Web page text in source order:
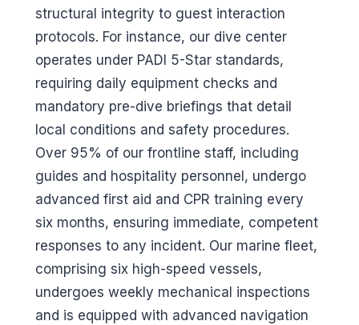
structural integrity to guest interaction
protocols. For instance, our dive center
operates under PADI 5-Star standards,
requiring daily equipment checks and
mandatory pre-dive briefings that detail
local conditions and safety procedures.
Over 95% of our frontline staff, including
guides and hospitality personnel, undergo
advanced first aid and CPR training every
six months, ensuring immediate, competent
responses to any incident. Our marine fleet,
comprising six high-speed vessels,
undergoes weekly mechanical inspections
and is equipped with advanced navigation